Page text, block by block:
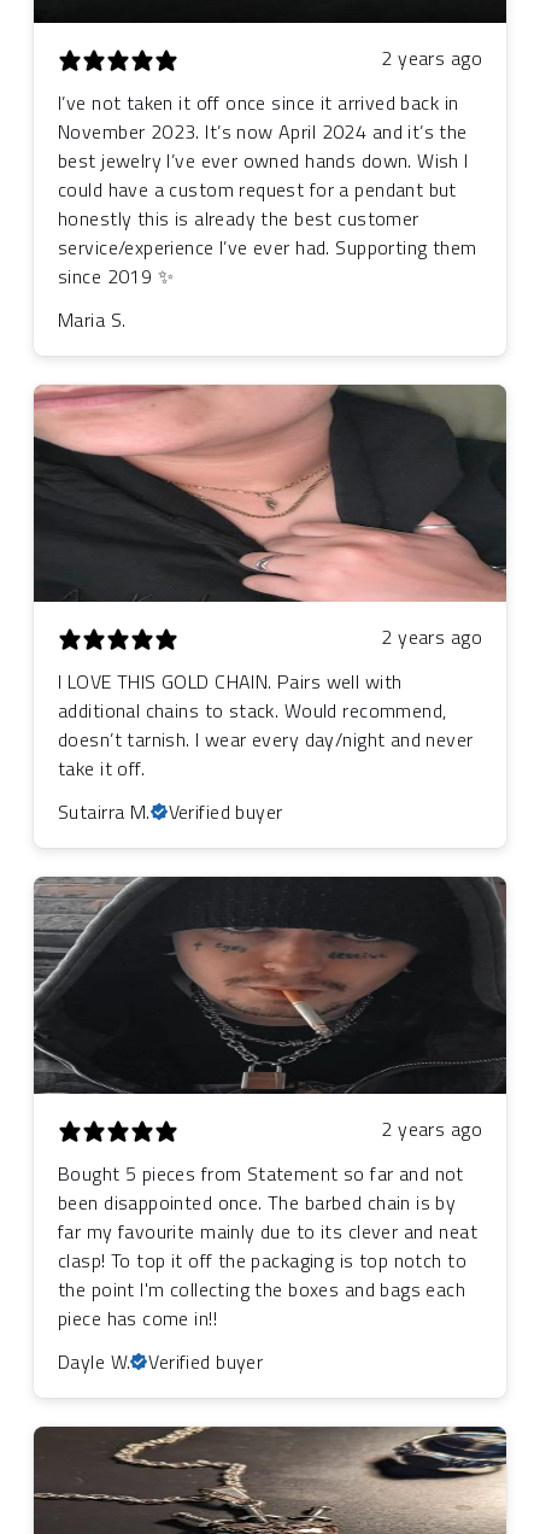
2 years ago
I’ve not taken it off once since it arrived back in
November 2023. It’s now April 2024 and it’s the
best jewelry I’ve ever owned hands down. Wish I
could have a custom request for a pendant but
honestly this is already the best customer
service/experience I’ve ever had. Supporting them
since 2019 ✨
Maria S.
2 years ago
I LOVE THIS GOLD CHAIN. Pairs well with
additional chains to stack. Would recommend,
doesn’t tarnish. I wear every day/night and never
take it off.
Sutairra M.
Verified buyer
2 years ago
Bought 5 pieces from Statement so far and not
been disappointed once. The barbed chain is by
far my favourite mainly due to its clever and neat
clasp! To top it off the packaging is top notch to
the point I'm collecting the boxes and bags each
piece has come in!!
Dayle W.
Verified buyer